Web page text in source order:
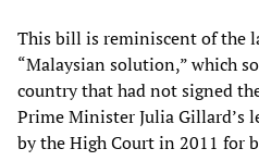
This bill is reminiscent of the
“Malaysian solution,” which
country that had not signed
Prime Minister Julia Gillard’s
by the High Court in 2011 for